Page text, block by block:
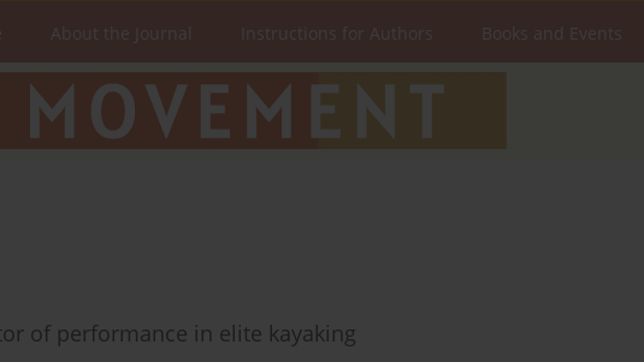
About the Journal Instructions for Authors Books and Events
of performance in elite kayaking